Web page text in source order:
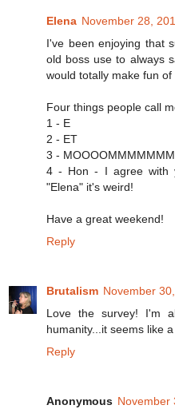
Elena November 28,
I've been enjoying that
old boss use to always
would totally make fun of
Four things people call
1 - E
2 - ET
3 -
4 - Hon - I agree with
"Elena" it's weird!
Have a great weekend!
Reply
Brutalism November
Love the survey! I'm
humanity...it seems like
Reply
Anonymous November